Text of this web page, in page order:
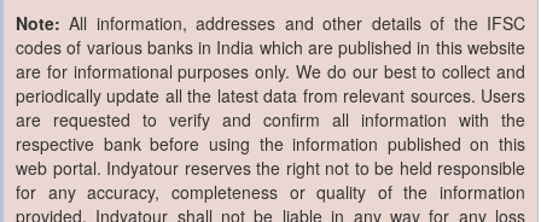
Note:All information, addresses and other details of the IFSC
codes of various banks in India which are published in this website
are for informational purposes only. We do our best to collect and
periodically update all the latest data from relevant sources. Users
are requested to verify and confirm all information with the
respective bank before using the information published on this
web portal. Indyatour reserves the right not to be held responsible
for any accuracy, completeness or quality of the information
provided. Indyatour shall not be liable in any way for any loss